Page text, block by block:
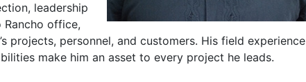
leadership
office,
projects, personnel, and customers. His field experience
make him an asset to every project he leads.